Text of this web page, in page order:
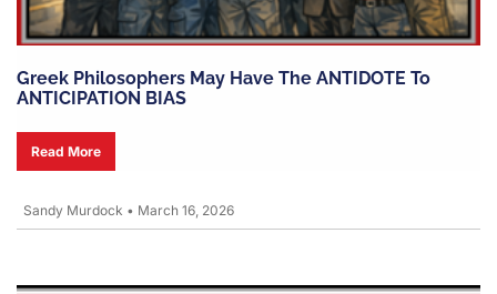
Greek Philosophers May Have The ANTIDOTE To
ANTICIPATION BIAS
Read More
Sandy Murdock • March 16, 2026